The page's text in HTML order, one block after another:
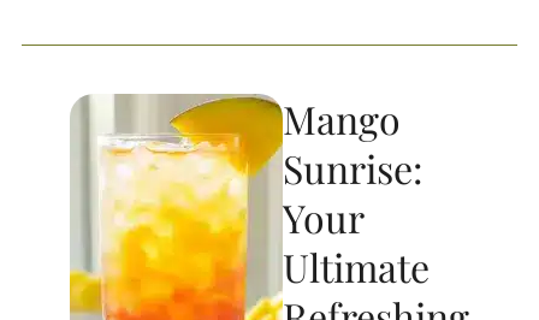
Mango
Sunrise:
Your
Ultimate